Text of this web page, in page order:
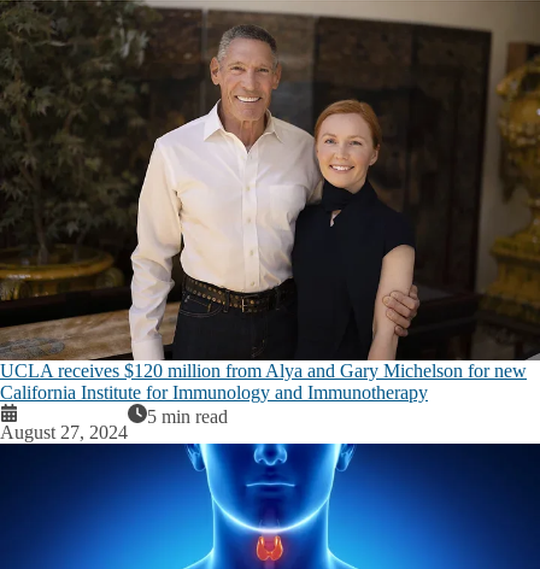
UCLA receives $120 million from Alya and Gary Michelson for new
California Institute for Immunology and Immunotherapy
August 27, 2024
5 min read